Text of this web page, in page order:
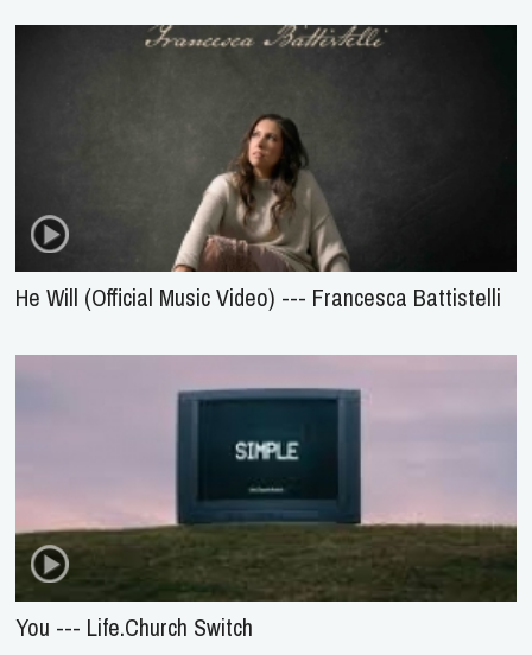
He Will (Official Music Video) --- Francesca Battistelli
You --- Life.Church Switch